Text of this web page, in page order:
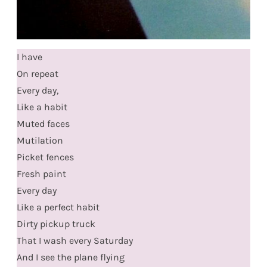
I have
On repeat
Every day,
Like a habit
Muted faces
Mutilation
Picket fences
Fresh paint
Every day
Like a perfect habit
Dirty pickup truck
That I wash every Saturday
And I see the plane flying